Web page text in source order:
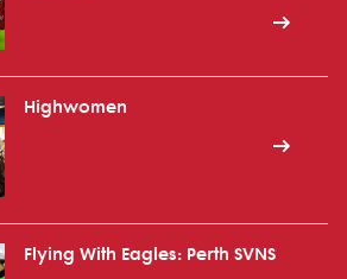
Highwomen
Flying With Eagles: Perth SVNS